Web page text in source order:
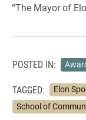
“The Mayor of
POSTED IN:
TAGGED: Elon
School of